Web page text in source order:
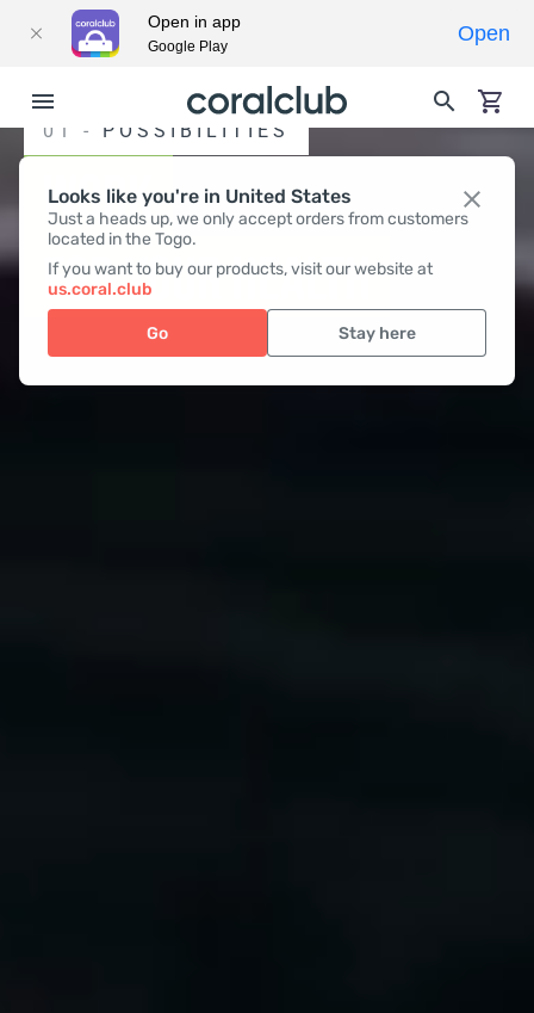
Looks like you're in United States
Just a heads up, we only accept orders from customers
located in the Togo.
If you want to buy our products, visit our website at
us.coral.club
Go Stay here
01 - POSSIBILITIES
WORK
FOR YOUR HEALTH
Open in app
Google Play
Open